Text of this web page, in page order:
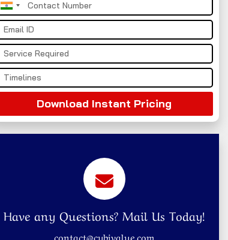
India
+91
Download Instant Pricing
Have any Questions? Mail Us Today!
contact@cybivalue.com